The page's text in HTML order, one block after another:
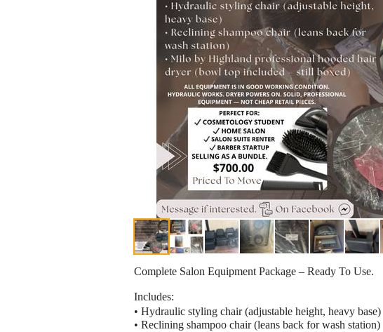
Complete Salon Equipment Package – Ready To Use.
Includes:
• Hydraulic styling chair (adjustable height, heavy base)
• Reclining shampoo chair (leans back for wash station)